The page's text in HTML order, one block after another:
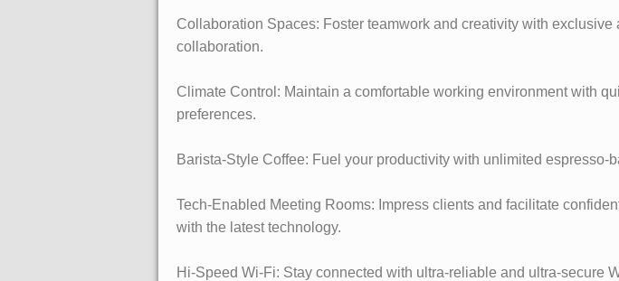
Collaboration Spaces: Foster teamwork and creativity with
collaboration.
Climate Control: Maintain a comfortable working environment with
preferences.
Barista-Style Coffee: Fuel your productivity with unlimited espresso-
Tech-Enabled Meeting Rooms: Impress clients and facilitate
with the latest technology.
Hi-Speed Wi-Fi: Stay connected with ultra-reliable and ultra-secure